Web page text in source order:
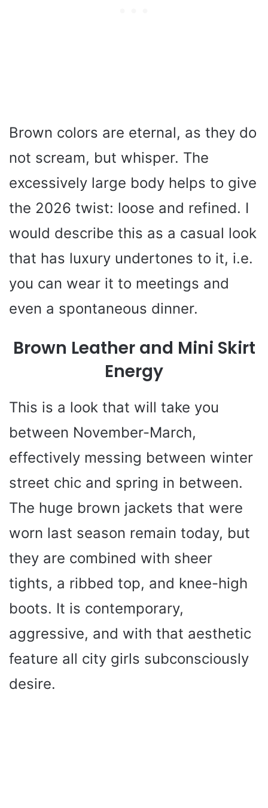
Brown colors are eternal, as they do
not scream, but whisper. The
excessively large body helps to give
the 2026 twist: loose and refined. I
would describe this as a casual look
that has luxury undertones to it, i.e.
you can wear it to meetings and
even a spontaneous dinner.
Brown Leather and Mini Skirt
Energy
This is a look that will take you
between November-March,
effectively messing between winter
street chic and spring in between.
The huge brown jackets that were
worn last season remain today, but
they are combined with sheer
tights, a ribbed top, and knee-high
boots. It is contemporary,
aggressive, and with that aesthetic
feature all city girls subconsciously
desire.